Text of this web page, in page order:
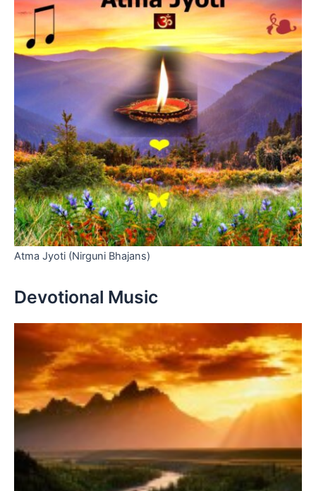
Atma Jyoti (Nirguni Bhajans)
Devotional Music